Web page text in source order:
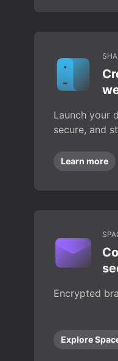
Launch your
secure, and
Learn more
Encrypted
Explore